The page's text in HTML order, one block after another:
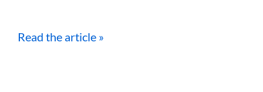
Read the article »